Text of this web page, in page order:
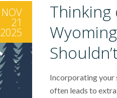
NOV
21
2025
Incorporating your
often leads to